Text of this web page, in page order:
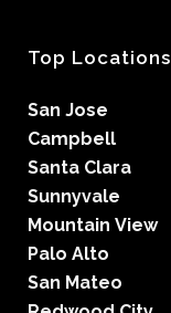
Top Locations
San Jose
Campbell
Santa Clara
Sunnyvale
Mountain View
Palo Alto
San Mateo